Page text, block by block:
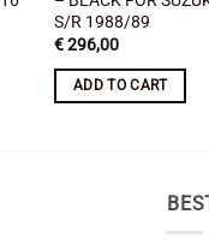
S/R 1988/89
€296,00
ADD TO CART